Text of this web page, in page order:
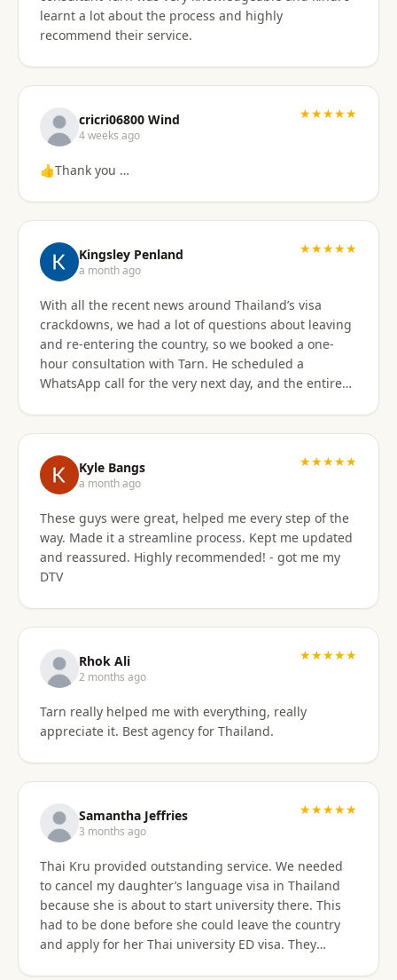
learnt a lot about the process and highly
recommend their service.
cricri06800 Wind
4 weeks ago
★★★★★
👍Thank you …
Kingsley Penland
a month ago
★★★★★
With all the recent news around Thailand’s visa
crackdowns, we had a lot of questions about leaving
and re-entering the country, so we booked a one-
hour consultation with Tarn. He scheduled a
WhatsApp call for the very next day, and the entire
which solutions made the most sense for our
situation. We also discussed our long-term plans for
extended stays in Thailand, and he gave incredibly
helpful guidance on which visas would be best
moving forward. He was professional, extremely
knowledgeable, and excellent at breaking down
what can be a very confusing process into
consultation was absolutely worth the price. As an
added bonus, he also shared advice on finding
which completely opened up new housing options
for our next visit. We’re extremely happy with the
stays.
Kyle Bangs
a month ago
★★★★★
These guys were great, helped me every step of the
way. Made it a streamline process. Kept me updated
and reassured. Highly recommended! - got me my
DTV
Rhok Ali
2 months ago
★★★★★
Tarn really helped me with everything, really
appreciate it. Best agency for Thailand.
Samantha Jeffries
3 months ago
★★★★★
Thai Kru provided outstanding service. We needed
to cancel my daughter’s language visa in Thailand
because she is about to start university there. This
had to be done before she could leave the country
and apply for her Thai university ED visa. They